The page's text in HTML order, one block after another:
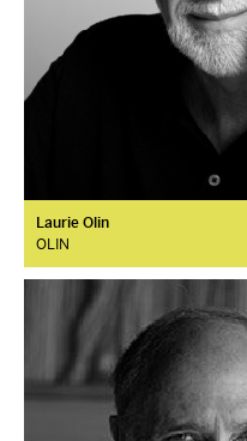
Laurie Olin
OLIN